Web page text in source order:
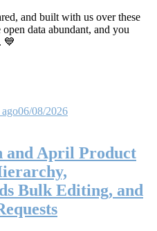
and built with us over these
data abundant, and you
💙
06/08/2026
and April Product
Bulk Editing, and